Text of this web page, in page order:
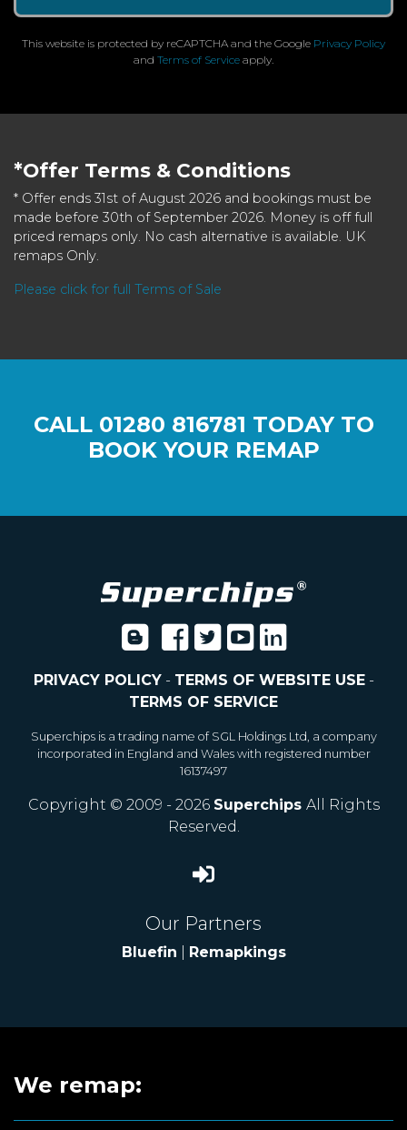
This website is protected by reCAPTCHA and the Google Privacy Policy
and Terms of Service apply.
*Offer Terms & Conditions
* Offer ends 31st of August 2026 and bookings must be
made before 30th of September 2026. Money is off full
priced remaps only. No cash alternative is available. UK
remaps Only.
Please click for full Terms of Sale
CALL 01280 816781 TODAY TO
BOOK YOUR REMAP
PRIVACY POLICY- TERMS OF WEBSITE USE-
TERMS OF SERVICE
Superchips is a trading name of SGL Holdings Ltd, a company
incorporated in England and Wales with registered number
16137497
Copyright © 2009 - 2026 Superchips All Rights
Reserved.
Our Partners
Bluefin Remapkings
We remap: